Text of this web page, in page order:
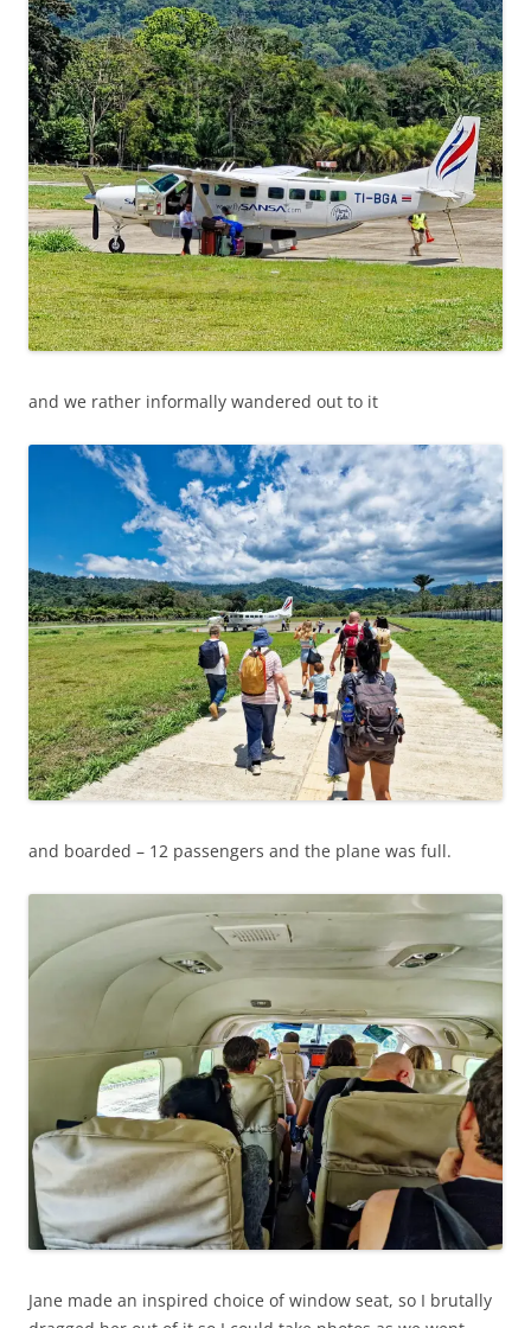
and we rather informally wandered out to it
and boarded – 12 passengers and the plane was full.
Jane made an inspired choice of window seat, so I brutally